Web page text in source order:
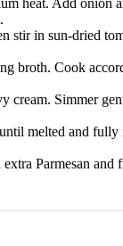
stir in sun-dried
broth. Cook
cream. Simmer
melted and fully
Parmesan and